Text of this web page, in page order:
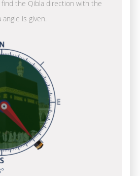
the Qibla direction with the
is given.